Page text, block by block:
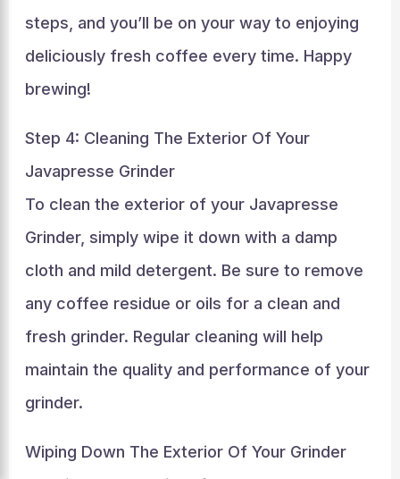
steps, and you’ll be on your way to enjoying
deliciously fresh coffee every time. Happy
brewing!
Step 4: Cleaning The Exterior Of Your
Javapresse Grinder
To clean the exterior of your Javapresse
Grinder, simply wipe it down with a damp
cloth and mild detergent. Be sure to remove
any coffee residue or oils for a clean and
fresh grinder. Regular cleaning will help
maintain the quality and performance of your
grinder.
Wiping Down The Exterior Of Your Grinder